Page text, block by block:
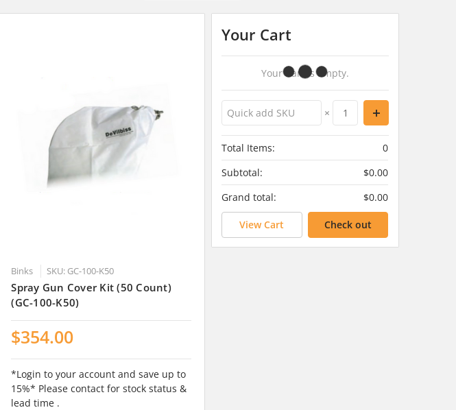
Binks SKU: GC-100-K50
Spray Gun Cover Kit (50 Count)
(GC-100-K50)
$354.00
*Login to your account and save up to
15%* Please contact for stock status &
lead time .
Your Cart
Your Cart Is Empty.
×
Total Items:
0
Subtotal:
$0.00
Grand total:
$0.00
View Cart Check out